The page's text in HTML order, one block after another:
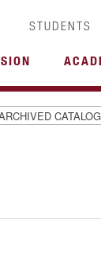
STUDENTS